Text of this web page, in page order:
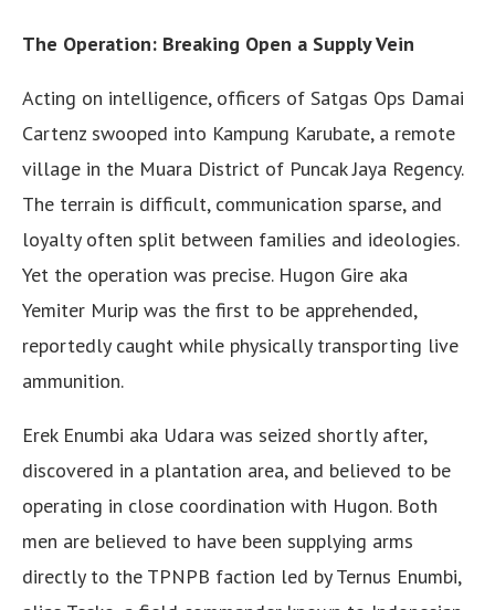
The Operation: Breaking Open a Supply Vein
Acting on intelligence, officers of Satgas Ops Damai
Cartenz swooped into Kampung Karubate, a remote
village in the Muara District of Puncak Jaya Regency.
The terrain is difficult, communication sparse, and
loyalty often split between families and ideologies.
Yet the operation was precise. Hugon Gire aka
Yemiter Murip was the first to be apprehended,
reportedly caught while physically transporting live
ammunition.
Erek Enumbi aka Udara was seized shortly after,
discovered in a plantation area, and believed to be
operating in close coordination with Hugon. Both
men are believed to have been supplying arms
directly to the TPNPB faction led by Ternus Enumbi,